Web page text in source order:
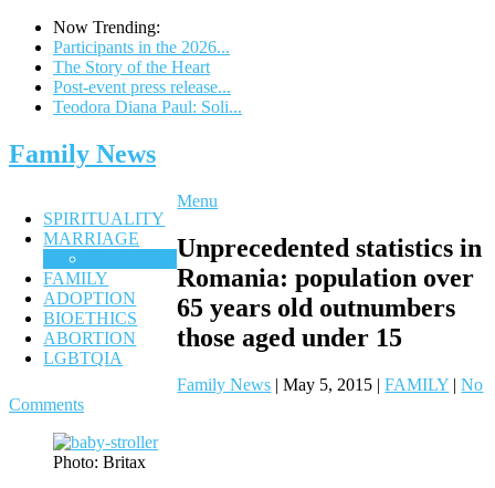
Now Trending:
Participants in the 2026...
The Story of the Heart
Post-event press release...
Teodora Diana Paul: Soli...
Family News
Menu
SPIRITUALITY
MARRIAGE
FAMILY
ADOPTION
BIOETHICS
ABORTION
LGBTQIA
Unprecedented statistics in
Romania: ‎population over
65 years old outnumbers
those aged under 15
Family News |May 5, 2015 |FAMILY |No
Comments
Photo: Britax